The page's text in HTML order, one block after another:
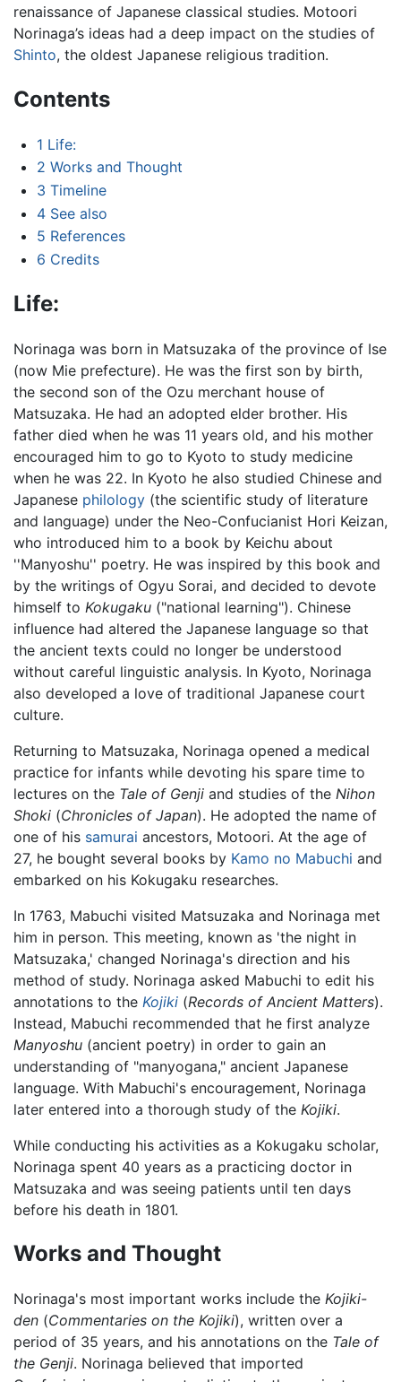
renaissance of Japanese classical studies. Motoori
Norinaga’s ideas had a deep impact on the studies of
Shinto, the oldest Japanese religious tradition.
Contents
1 Life:
2 Works and Thought
3 Timeline
4 See also
5 References
6 Credits
Life:
Norinaga was born in Matsuzaka of the province of Ise
(now Mie prefecture). He was the first son by birth,
the second son of the Ozu merchant house of
Matsuzaka. He had an adopted elder brother. His
father died when he was 11 years old, and his mother
encouraged him to go to Kyoto to study medicine
when he was 22. In Kyoto he also studied Chinese and
Japanese philology (the scientific study of literature
and language) under the Neo-Confucianist Hori Keizan,
who introduced him to a book by Keichu about
''Manyoshu'' poetry. He was inspired by this book and
by the writings of Ogyu Sorai, and decided to devote
himself to Kokugaku ("national learning"). Chinese
influence had altered the Japanese language so that
the ancient texts could no longer be understood
without careful linguistic analysis. In Kyoto, Norinaga
also developed a love of traditional Japanese court
culture.
Returning to Matsuzaka, Norinaga opened a medical
practice for infants while devoting his spare time to
lectures on the Tale of Genji and studies of the Nihon
Shoki (Chronicles of Japan). He adopted the name of
one of his samurai ancestors, Motoori. At the age of
27, he bought several books by Kamo no Mabuchi and
embarked on his Kokugaku researches.
In 1763, Mabuchi visited Matsuzaka and Norinaga met
him in person. This meeting, known as 'the night in
Matsuzaka,' changed Norinaga's direction and his
method of study. Norinaga asked Mabuchi to edit his
annotations to the Kojiki (Records of Ancient Matters).
Instead, Mabuchi recommended that he first analyze
Manyoshu (ancient poetry) in order to gain an
understanding of "manyogana," ancient Japanese
language. With Mabuchi's encouragement, Norinaga
later entered into a thorough study of the Kojiki.
While conducting his activities as a Kokugaku scholar,
Norinaga spent 40 years as a practicing doctor in
Matsuzaka and was seeing patients until ten days
before his death in 1801.
Works and Thought
Norinaga's most important works include the Kojiki-
den (Commentaries on the Kojiki), written over a
period of 35 years, and his annotations on the Tale of
the Genji. Norinaga believed that imported